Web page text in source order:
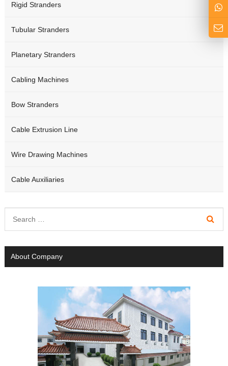
Rigid Stranders
Tubular Stranders
Planetary Stranders
Cabling Machines
Bow Stranders
Cable Extrusion Line
Wire Drawing Machines
Cable Auxiliaries
About Company